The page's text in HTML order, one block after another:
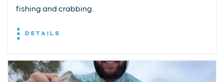
fishing and crabbing.
DETAILS